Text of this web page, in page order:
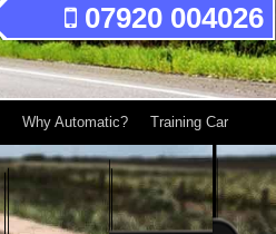
07920 004026
Why Automatic? Training Car